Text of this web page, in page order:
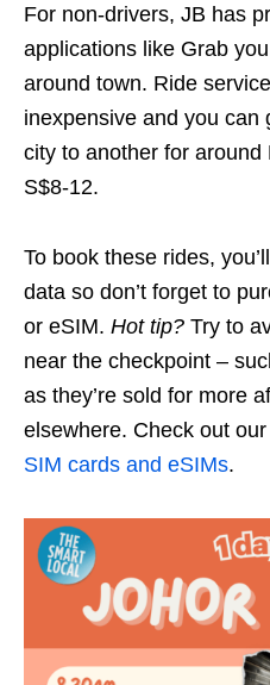
For non-drivers, JB has
applications like Grab
around town. Ride
inexpensive and you can
city to another for around
S$8-12.
To book these rides,
data so don’t forget to
or eSIM. Hot tip? Try to
near the checkpoint –
as they’re sold for more
elsewhere. Check out
SIM cards and eSIMs.